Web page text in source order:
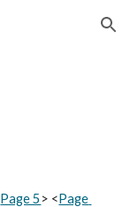
Skip to navigation
Page 5> <Page